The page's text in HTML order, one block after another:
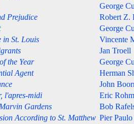
George
Prejudice
Robert Z.
George
in St. Louis
Vincente
Jan Troell
the Year
George
Agent
Herman
John
l'apres-midi
Eric
Gardens
Bob
According to St. Matthew Pier